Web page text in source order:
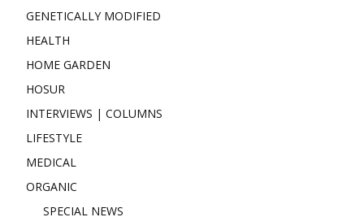
GENETICALLY MODIFIED
HEALTH
HOME GARDEN
HOSUR
INTERVIEWS | COLUMNS
LIFESTYLE
MEDICAL
ORGANIC
SPECIAL NEWS